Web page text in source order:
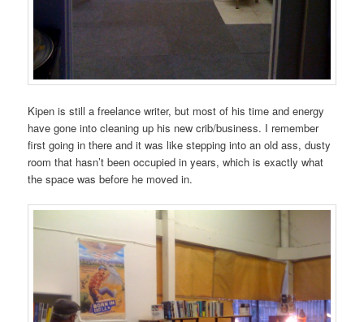
Kipen is still a freelance writer, but most of his time and energy
have gone into cleaning up his new crib/business. I remember
first going in there and it was like stepping into an old ass, dusty
room that hasn’t been occupied in years, which is exactly what
the space was before he moved in.